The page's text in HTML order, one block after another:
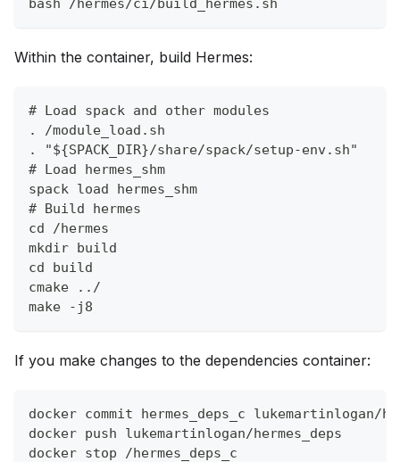
Within the container, build Hermes:
# Load spack and other modules
. /module_load.sh
. "${SPACK_DIR}/share/spack/setup-env.sh"
# Load hermes_shm
spack load hermes_shm
# Build hermes
cd /hermes
mkdir build
cd build
cmake ../
make -j8
If you make changes to the dependencies container:
docker commit hermes_deps_c lukemartinlogan/
docker push lukemartinlogan/hermes_deps
docker stop /hermes_deps_c